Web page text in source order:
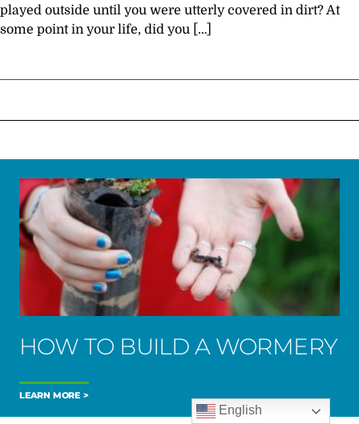
played outside until you were utterly covered in dirt? At
some point in your life, did you […]
HOW TO BUILD A WORMERY
LEARN MORE
English